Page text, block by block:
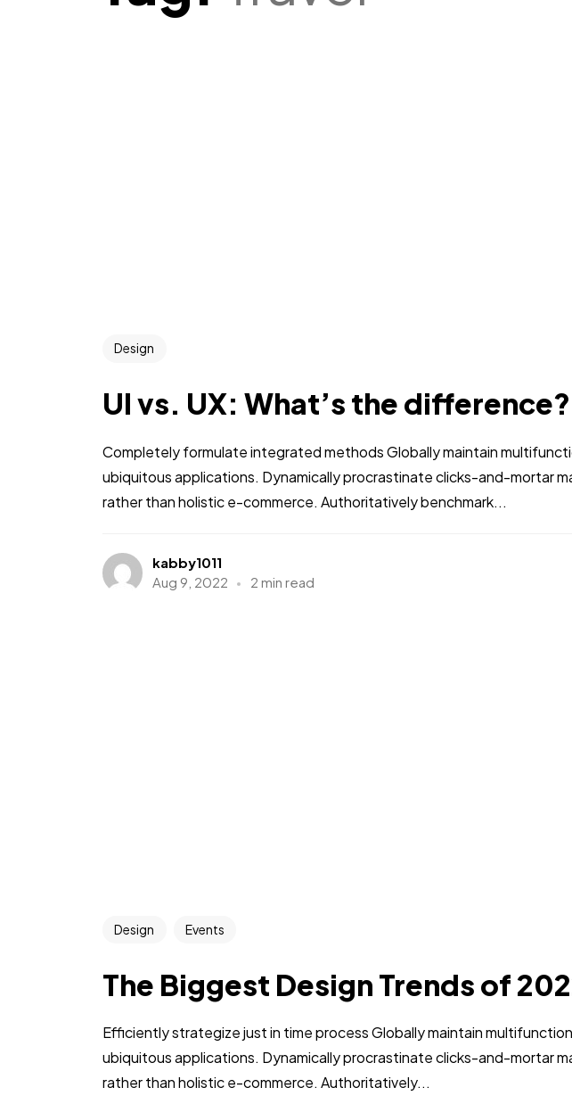
Design
UI vs. UX: What’s the difference?
Completely formulate integrated methods Globally maintain
ubiquitous applications. Dynamically procrastinate clicks-and-mortar
rather than holistic e-commerce. Authoritatively benchmark...
kabby1011
Aug 9, 2022
2 min read
Design Events
The Biggest Design Trends of
Efficiently strategize just in time process Globally maintain
ubiquitous applications. Dynamically procrastinate clicks-and-mortar
rather than holistic e-commerce. Authoritatively...
Course Details text
Person Nine Person Ten